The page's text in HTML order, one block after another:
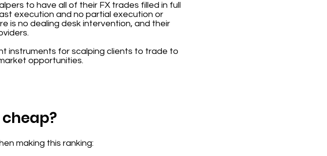
making this ranking:
to have all of their FX trades filled in full
execution and no partial execution or
is no dealing desk intervention, and their
instruments for scalping clients to trade to
opportunities.